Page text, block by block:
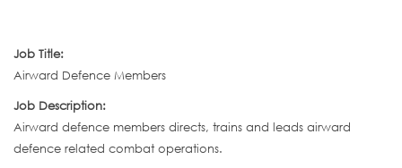
Job Title:
Airward Defence Members
Job Description:
Airward defence members directs, trains and leads airward
defence related combat operations.